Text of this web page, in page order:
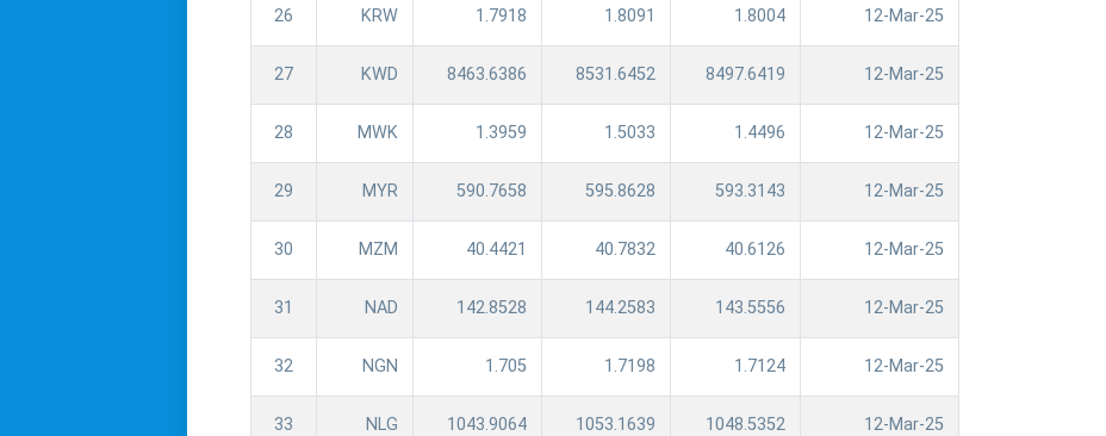
26 KRW 1.7918 1.8091 1.8004 12-Mar-25
27 KWD 8463.6386 8531.6452 8497.6419 12-Mar-25
28 MWK 1.3959 1.5033 1.4496 12-Mar-25
29 MYR 590.7658 595.8628 593.3143 12-Mar-25
30 MZM 40.4421 40.7832 40.6126 12-Mar-25
31 NAD 142.8528 144.2583 143.5556 12-Mar-25
32 NGN 1.705 1.7198 1.7124 12-Mar-25
33 NLG 1043.9064 1053.1639 1048.5352 12-Mar-25